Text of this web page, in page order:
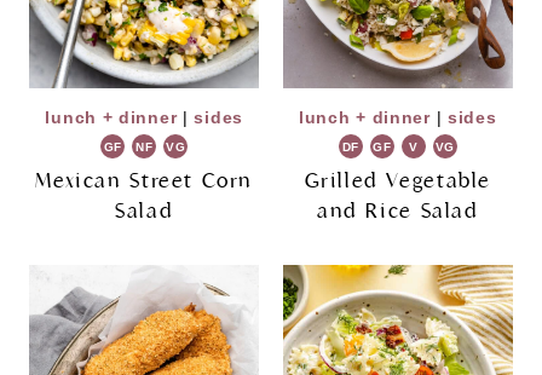
lunch + dinner|sides
GF NF VG
Mexican Street Corn
Salad
lunch + dinner| sides
DF GF V VG
Grilled Vegetable
and Rice Salad